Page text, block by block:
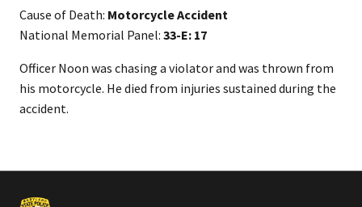
Cause of Death: Motorcycle Accident
National Memorial Panel: 33-E: 17
​Officer Noon was chasing a violator and was thrown from
his motorcycle. He died from injuries sustained during the
accident.​